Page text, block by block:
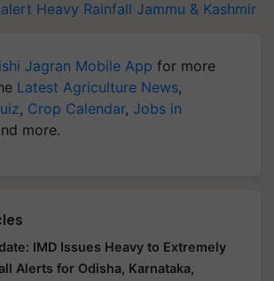
Heavy Rainfall Jammu & Kashmir
Jagran Mobile App for more
Latest Agriculture News,
, Crop Calendar, Jobs in
more.
IMD Issues Heavy to Extremely
Alerts for Odisha, Karnataka,